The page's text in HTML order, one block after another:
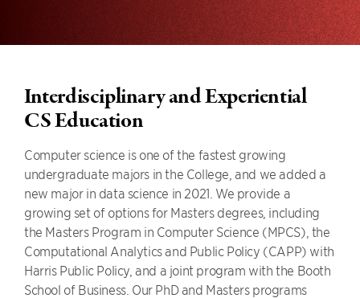
Interdisciplinary and Experiential
CS Education
Computer science is one of the fastest growing
undergraduate majors in the College, and we added a
new major in data science in 2021. We provide a
growing set of options for Masters degrees, including
the Masters Program in Computer Science (MPCS), the
Computational Analytics and Public Policy (CAPP) with
Harris Public Policy, and a joint program with the Booth
School of Business. Our PhD and Masters programs